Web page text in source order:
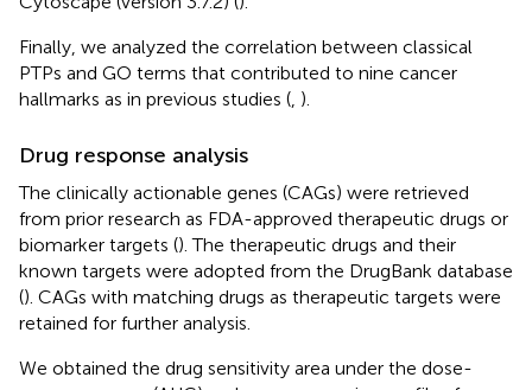
Finally, we analyzed the correlation between classical
PTPs and GO terms that contributed to nine cancer
hallmarks as in previous studies ( ).
Drug response analysis
The clinically actionable genes (CAGs) were retrieved
from prior research as FDA-approved therapeutic drugs or
biomarker targets (). The therapeutic drugs and their
known targets were adopted from the DrugBank database
(). CAGs with matching drugs as therapeutic targets were
retained for further analysis.
We obtained the drug sensitivity area under the dose-